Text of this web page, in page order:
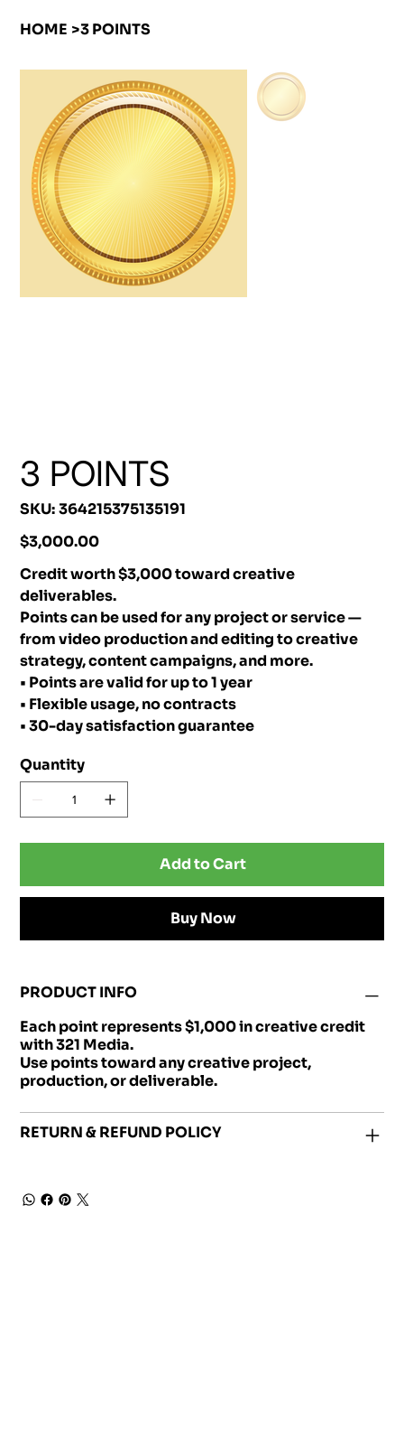
HOME >3 POINTS
3 POINTS
SKU: SKU
364215375135191
364215375135191
Price
$3,000.00
Credit worth $3,000 toward creative
deliverables.
Points can be used for any project or service —
from video production and editing to creative
strategy, content campaigns, and more.
• Points are valid for up to 1 year
• Flexible usage, no contracts
• 30-day satisfaction guarantee
Quantity
Add to Cart
Buy Now
PRODUCT INFO
Each point represents $1,000 in creative credit
with 321 Media.
Use points toward any creative project,
production, or deliverable.
RETURN & REFUND POLICY